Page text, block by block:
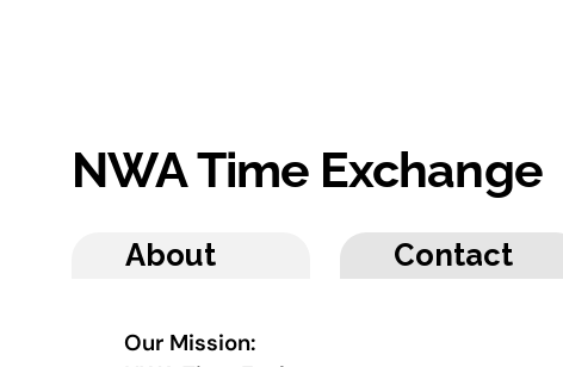
About Contact
Our Mission:
NWA Time Exchange